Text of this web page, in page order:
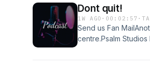
Dont quit!
1W AGO · 00:02:57 ·
Send us Fan
centre.Psalm